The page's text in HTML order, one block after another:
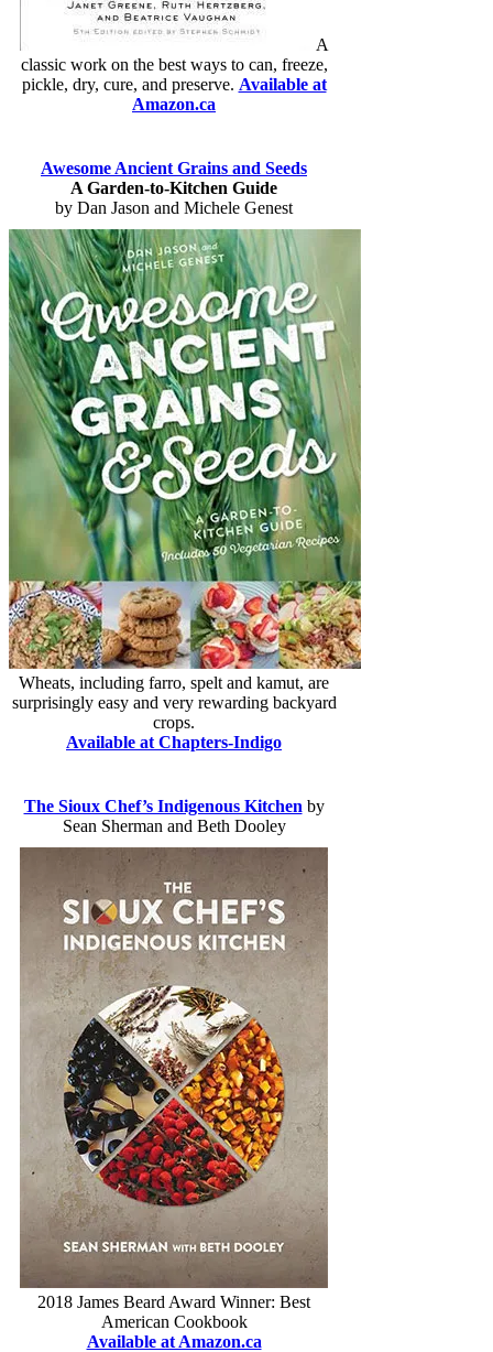
A
classic work on the best ways to can, freeze,
pickle, dry, cure, and preserve. Available at
Amazon.ca
Awesome Ancient Grains and Seeds
A Garden-to-Kitchen Guide
by Dan Jason and Michele Genest
Wheats, including farro, spelt and kamut, are
surprisingly easy and very rewarding backyard
crops.
Available at Chapters-Indigo
The Sioux Chef’s Indigenous Kitchen by
Sean Sherman and Beth Dooley
2018 James Beard Award Winner: Best
American Cookbook
Available at Amazon.ca